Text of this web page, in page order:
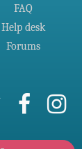
FAQ
Help desk
Forums